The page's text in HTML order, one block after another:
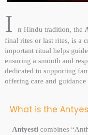
I n Hindu tradition, the
final rites or last rites, is a
important ritual helps
ensuring a smooth and
dedicated to supporting
offering care and
What is the
Antyesti combines